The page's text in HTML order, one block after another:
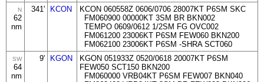
N
62
nm
341' KCON
KCON 060558Z 0606/0706 28007KT P6SM SKC
FM060900 00000KT 3SM BR BKN002
TEMPO 0609/0612 1/2SM FG OVC002
FM061200 23006KT P6SM FEW060 BKN200
FM062100 23006KT P6SM -SHRA SCT060
SW
64
nm
9' KGON
KGON 051933Z 0520/0618 20007KT P6SM
FEW050 SCT150 BKN200
FM060000 VRB04KT P6SM FEW007 BKN040